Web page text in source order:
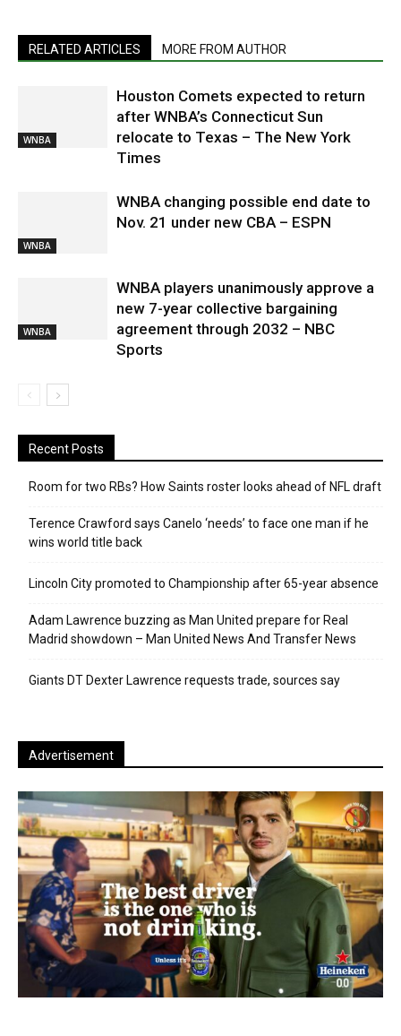
RELATED ARTICLES MORE FROM AUTHOR
WNBA
Houston Comets expected to return
after WNBA’s Connecticut Sun
relocate to Texas – The New York
Times
WNBA
WNBA changing possible end date to
Nov. 21 under new CBA – ESPN
WNBA
WNBA players unanimously approve a
new 7-year collective bargaining
agreement through 2032 – NBC
Sports
Recent Posts
Room for two RBs? How Saints roster looks ahead of NFL draft
Terence Crawford says Canelo ‘needs’ to face one man if he
wins world title back
Lincoln City promoted to Championship after 65-year absence
Adam Lawrence buzzing as Man United prepare for Real
Madrid showdown – Man United News And Transfer News
Giants DT Dexter Lawrence requests trade, sources say
Advertisement